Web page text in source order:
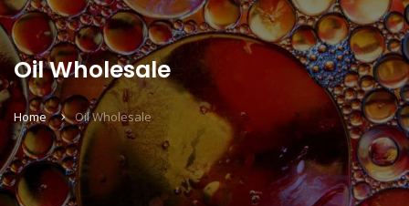
Oil Wholesale
Home Oil Wholesale